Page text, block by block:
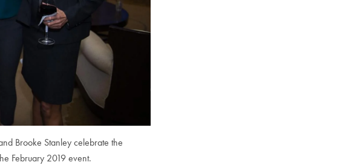
Brooke Stanley celebrate the
February 2019 event.